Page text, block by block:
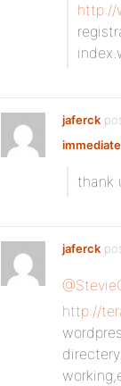
http://
jaferck
thank
jaferck
http://